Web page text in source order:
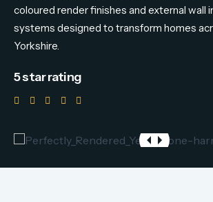
coloured renderfinishes and external wall
systems designed to transform homes
Yorkshire.
5 star rating